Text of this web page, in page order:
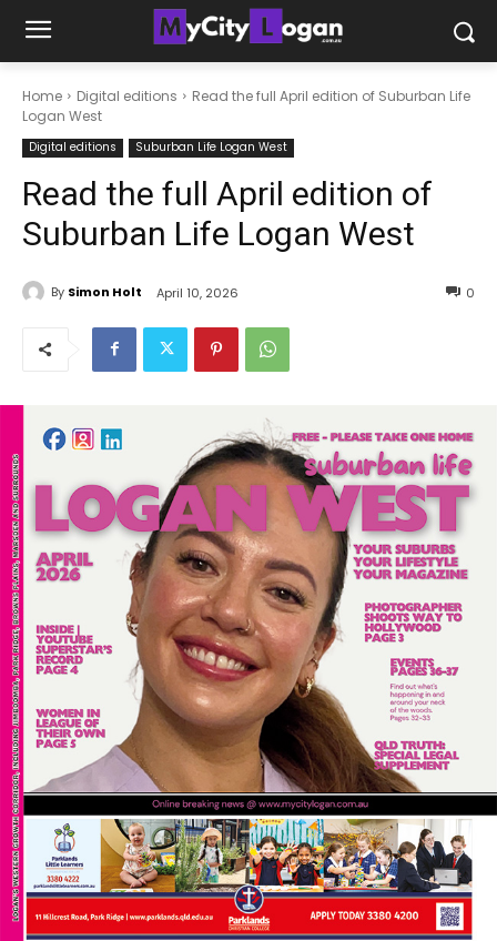
Home Digital editions
Read the full April edition of Suburban Life
Logan West
Digital editions Suburban Life Logan West
Read the full April edition of
Suburban Life Logan West
By Simon Holt April 10, 2026 0